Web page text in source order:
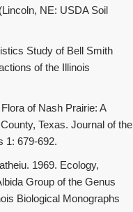
NE: USDA Soil
Study of Bell Smith
of the Illinois
of Nash Prairie: A
Texas. Journal of the
1: 679-692.
1969. Ecology,
Group of the Genus
Biological Monographs